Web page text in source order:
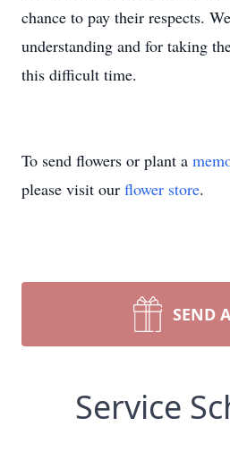
chance to pay their respects.
understanding and for taking
this difficult time.
To send flowers or plant a
please visit our flower store.
SEND
Service